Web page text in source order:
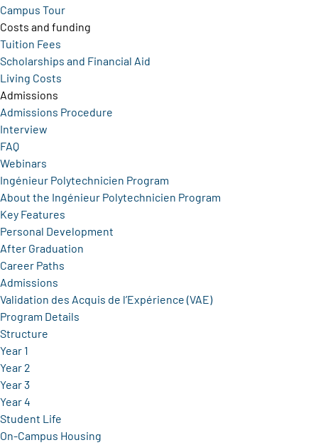
Campus Tour
Costs and funding
Tuition Fees
Scholarships and Financial Aid
Living Costs
Admissions
Admissions Procedure
Interview
FAQ
Webinars
Ingénieur Polytechnicien Program
About the Ingénieur Polytechnicien Program
Key Features
Personal Development
After Graduation
Career Paths
Admissions
Validation des Acquis de l’Expérience (VAE)
Program Details
Structure
Year 1
Year 2
Year 3
Year 4
Student Life
On-Campus Housing